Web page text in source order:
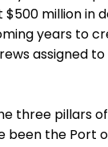
$500 million in
years to
assigned
three pillars
been the Port